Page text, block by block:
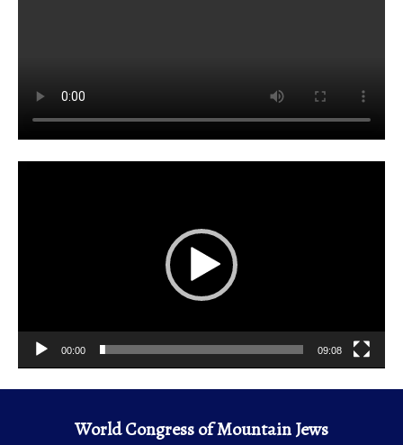
00:00 09:08
World Congress of Mountain Jews